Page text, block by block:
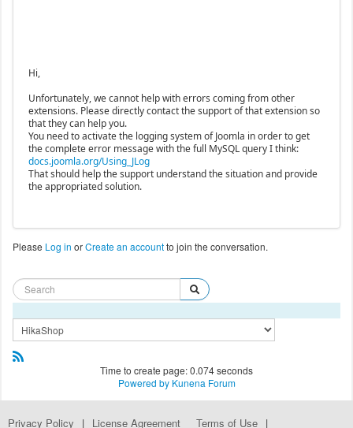
Hi,
Unfortunately, we cannot help with errors coming from other
extensions. Please directly contact the support of that extension so
that they can help you.
You need to activate the logging system of Joomla in order to get
the complete error message with the full MySQL query I think:
docs.joomla.org/Using_JLog
That should help the support understand the situation and provide
the appropriated solution.
Please Log in orCreate an accountto join the conversation.
Time to create page: 0.074 seconds
Powered by Kunena Forum
Privacy Policy | License Agreement Terms of Use |